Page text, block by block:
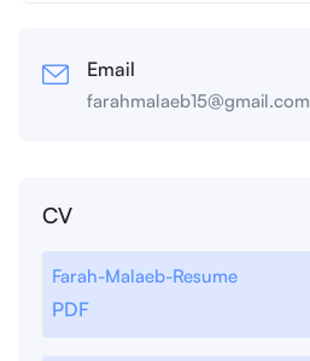
Email
farahmalaeb15@gmail.com
CV
Farah-Malaeb-Resume
PDF